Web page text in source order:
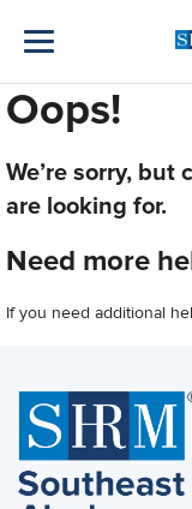
Oops!
We’re sorry, but
are looking for.
Need more
If you need additional